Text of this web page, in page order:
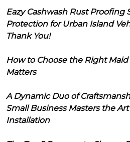
Eazy Cashwash Rust Proofing
Protection for Urban Island
Thank You!
How to Choose the Right
Matters
A Dynamic Duo of
Small Business Masters the
Installation